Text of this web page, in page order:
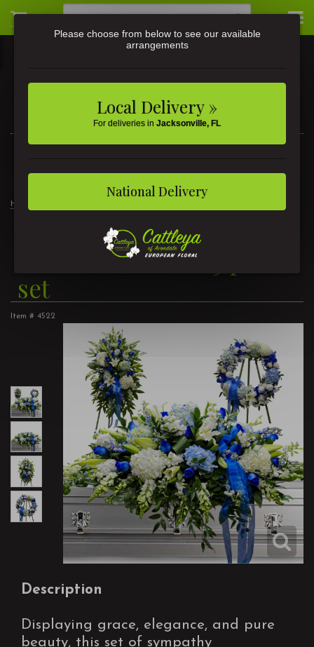
3581 St Johns Ave • Jacksonville, FL
Home
Blue Without You 3 piece
set
Item # 4522
Description
Displaying grace, elegance, and pure
beauty, this set of sympathy
Please choose from below to see our available
arrangements
Local Delivery »
For deliveries in Jacksonville, FL
National Delivery